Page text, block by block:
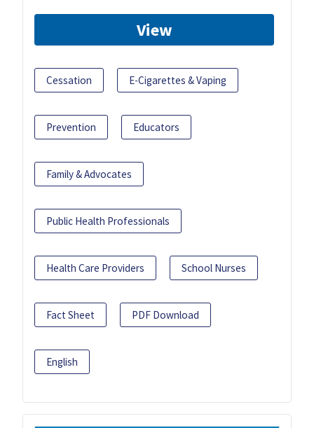
View
Cessation E-Cigarettes & Vaping
Prevention Educators
Family & Advocates
Public Health Professionals
Health Care Providers School Nurses
Fact Sheet PDF Download
English